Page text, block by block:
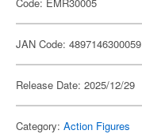
JAN Code: 4897146300059
Release Date: 2025/12/29
Category: Action Figures